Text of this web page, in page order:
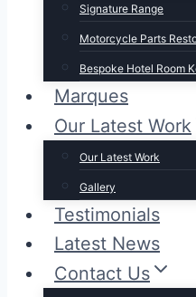
Signature Range
Motorcycle Parts
Bespoke Hotel Room
Marques
Our Latest Work
Our Latest Work
Gallery
Testimonials
Latest News
Contact Us